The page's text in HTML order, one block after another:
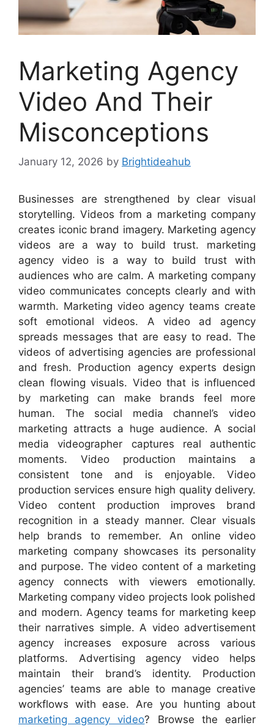
Marketing Agency
Video And Their
Misconceptions
January 12, 2026 by Brightideahub
Businesses are strengthened by clear visual
storytelling. Videos from a marketing company
creates iconic brand imagery. Marketing agency
videos are a way to build trust. marketing
agency video is a way to build trust with
audiences who are calm. A marketing company
video communicates concepts clearly and with
warmth. Marketing video agency teams create
soft emotional videos. A video ad agency
spreads messages that are easy to read. The
videos of advertising agencies are professional
and fresh. Production agency experts design
clean flowing visuals. Video that is influenced
by marketing can make brands feel more
human. The social media channel’s video
marketing attracts a huge audience. A social
media videographer captures real authentic
moments. Video production maintains a
consistent tone and is enjoyable. Video
production services ensure high quality delivery.
Video content production improves brand
recognition in a steady manner. Clear visuals
help brands to remember. An online video
marketing company showcases its personality
and purpose. The video content of a marketing
agency connects with viewers emotionally.
Marketing company video projects look polished
and modern. Agency teams for marketing keep
their narratives simple. A video advertisement
agency increases exposure across various
platforms. Advertising agency video helps
maintain their brand’s identity. Production
agencies’ teams are able to manage creative
workflows with ease. Are you hunting about
marketing agency video? Browse the earlier